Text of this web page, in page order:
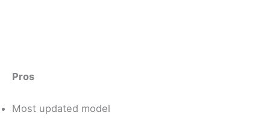
Pros
Most updated model